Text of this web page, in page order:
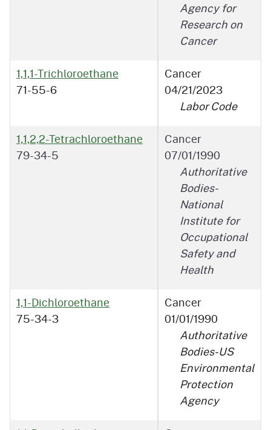
Agency for
Research on
Cancer
1,1,1-Trichloroethane
71-55-6
Cancer
04/21/2023
Labor Code
1,1,2,2-Tetrachloroethane
79-34-5
Cancer
07/01/1990
Authoritative
Bodies-
National
Institute for
Occupational
Safety and
Health
1,1-Dichloroethane
75-34-3
Cancer
01/01/1990
Authoritative
Bodies-US
Environmental
Protection
Agency